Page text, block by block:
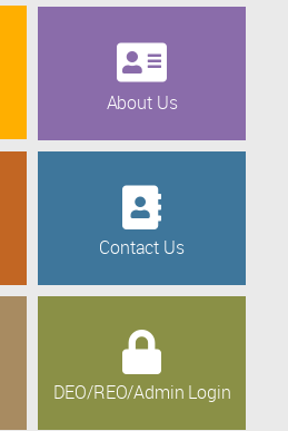
About Us
Contact Us
DEO/REO/Admin Login